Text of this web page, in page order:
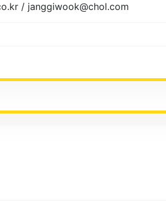
/ janggiwook@chol.com